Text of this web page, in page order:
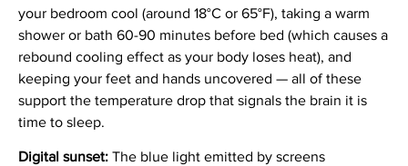
your bedroom cool (around 18°C or 65°F), taking a warm
shower or bath 60-90 minutes before bed (which causes a
rebound cooling effect as your body loses heat), and
keeping your feet and hands uncovered — all of these
support the temperature drop that signals the brain it is
time to sleep.
Digital sunset: The blue light emitted by screens